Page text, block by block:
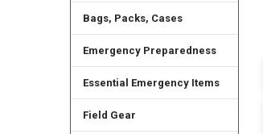
Bags, Packs, Cases
Emergency Preparedness
Essential Emergency Items
Field Gear